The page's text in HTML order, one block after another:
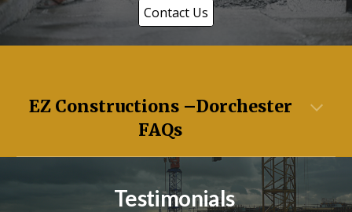
Contact Us
EZ Constructions –Dorchester
FAQs
Testimonials